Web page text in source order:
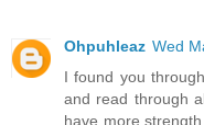
Ohpuhleaz Wed
I found you
and read through
have more